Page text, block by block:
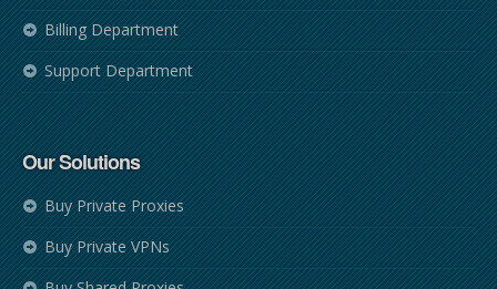
Billing Department
Support Department
Our Solutions
Buy Private Proxies
Buy Private VPNs